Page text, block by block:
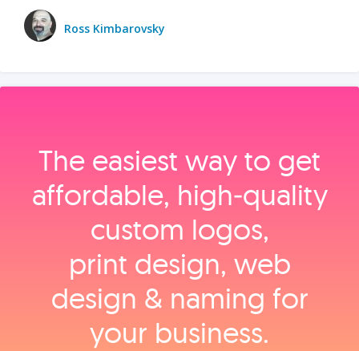
Ross Kimbarovsky
The easiest way to get
affordable, high‑quality
custom logos,
print design, web
design & naming for
your business.